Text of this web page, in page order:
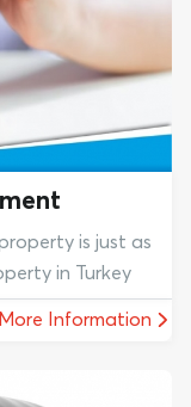
is just as
in Turkey
More Information